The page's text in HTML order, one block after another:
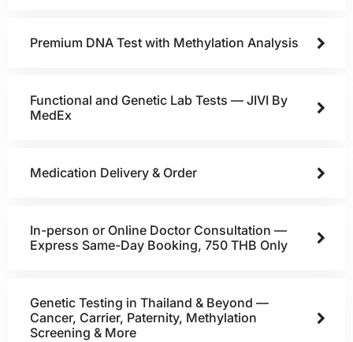
Premium DNA Test with Methylation Analysis
Functional and Genetic Lab Tests — JIVI By
MedEx
Medication Delivery & Order
In-person or Online Doctor Consultation —
Express Same-Day Booking, 750 THB Only
Genetic Testing in Thailand & Beyond —
Cancer, Carrier, Paternity, Methylation
Screening & More